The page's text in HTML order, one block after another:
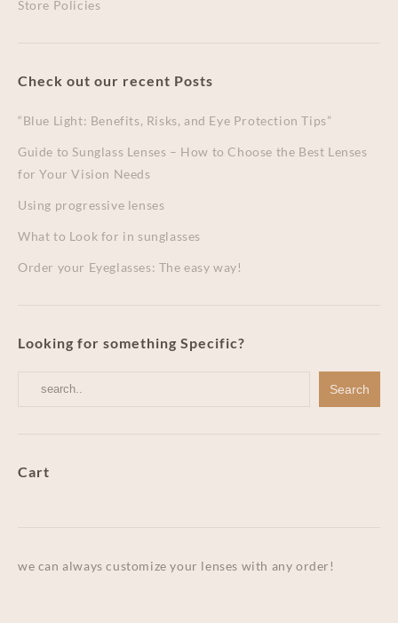
Store Policies
Check out our recent Posts
“Blue Light: Benefits, Risks, and Eye Protection Tips”
Guide to Sunglass Lenses – How to Choose the Best Lenses
for Your Vision Needs
Using progressive lenses
What to Look for in sunglasses
Order your Eyeglasses: The easy way!
Looking for something Specific?
Cart
we can always customize your lenses with any order!